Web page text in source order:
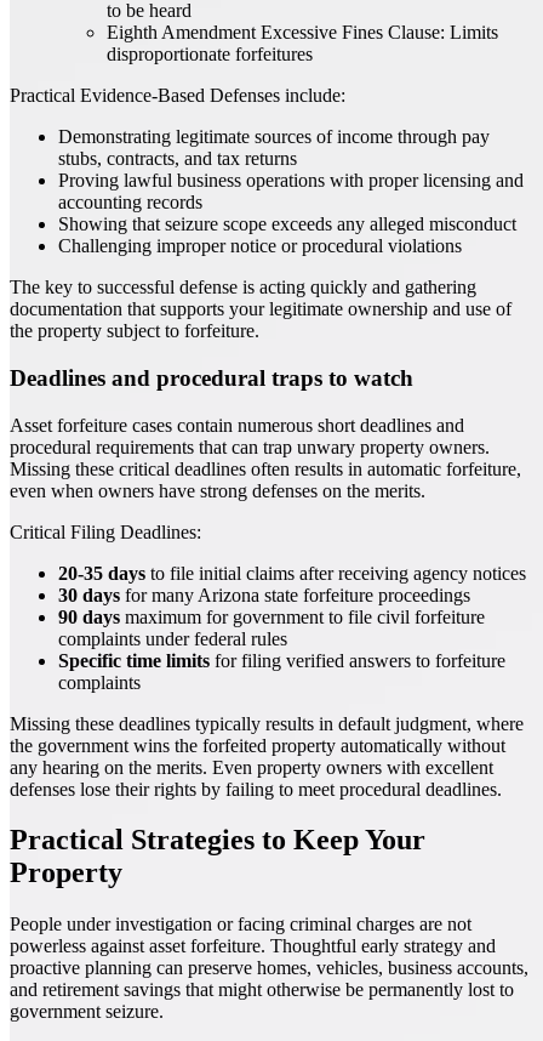
to be heard
Eighth Amendment Excessive Fines Clause: Limits
disproportionate forfeitures
Practical Evidence-Based Defenses include:
Demonstrating legitimate sources of income through pay
stubs, contracts, and tax returns
Proving lawful business operations with proper licensing and
accounting records
Showing that seizure scope exceeds any alleged misconduct
Challenging improper notice or procedural violations
The key to successful defense is acting quickly and gathering
documentation that supports your legitimate ownership and use of
the property subject to forfeiture.
Deadlines and procedural traps to watch
Asset forfeiture cases contain numerous short deadlines and
procedural requirements that can trap unwary property owners.
Missing these critical deadlines often results in automatic forfeiture,
even when owners have strong defenses on the merits.
Critical Filing Deadlines:
20-35 days to file initial claims after receiving agency notices
30 days for many Arizona state forfeiture proceedings
90 days maximum for government to file civil forfeiture
complaints under federal rules
Specific time limits for filing verified answers to forfeiture
complaints
Missing these deadlines typically results in default judgment, where
the government wins the forfeited property automatically without
any hearing on the merits. Even property owners with excellent
defenses lose their rights by failing to meet procedural deadlines.
Practical Strategies to Keep Your
Property
People under investigation or facing criminal charges are not
powerless against asset forfeiture. Thoughtful early strategy and
proactive planning can preserve homes, vehicles, business accounts,
and retirement savings that might otherwise be permanently lost to
government seizure.